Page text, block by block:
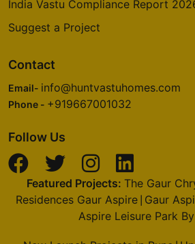
India Vastu Compliance Report
Suggest a Project
Contact
Email- info@huntvastuhomes.com
Phone - +919667001032
Follow Us
Featured Projects: The Gaur
Residences Gaur Aspire Gaur
Aspire Leisure Park